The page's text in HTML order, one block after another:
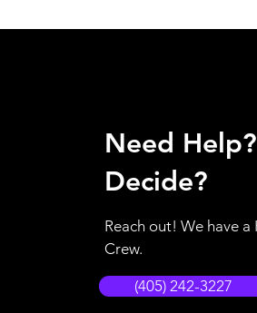
Need
Decide?
Reach out! We have
Crew.
(405) 242-3227